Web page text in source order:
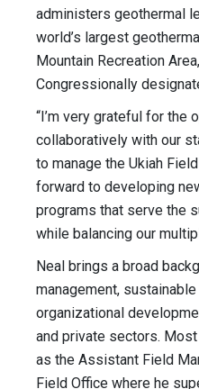
administers geothermal
world’s largest
Mountain Recreation
Congressionally
“I’m very grateful for the
collaboratively with our
to manage the Ukiah
forward to developing
programs that serve the
while balancing our
Neal brings a broad
management,
organizational
and private sectors.
as the Assistant Field
Field Office where he